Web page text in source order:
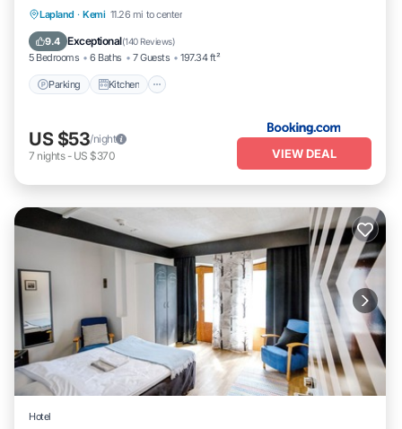
Lapland · Kemi 11.26 mi to center
9.4 Exceptional(140 Reviews)
5 Bedrooms 6 Baths 7 Guests 197.34 ft²
Parking Kitchen
Parking Kitchen
Pet Friendly
US $53/night
7 nights- US $370 VIEW DEAL
Hotel